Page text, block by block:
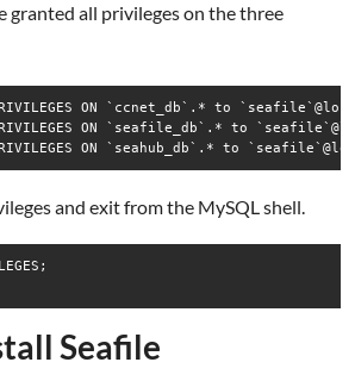
granted all privileges on the three
ON `ccnet_db`.* to
PRIVILEGES ON `seafile_db`.* to
and exit from the MySQL shell.
Seafile